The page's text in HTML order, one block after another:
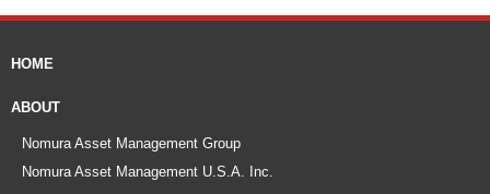
HOME
ABOUT
Nomura Asset Management Group
Nomura Asset Management U.S.A. Inc.